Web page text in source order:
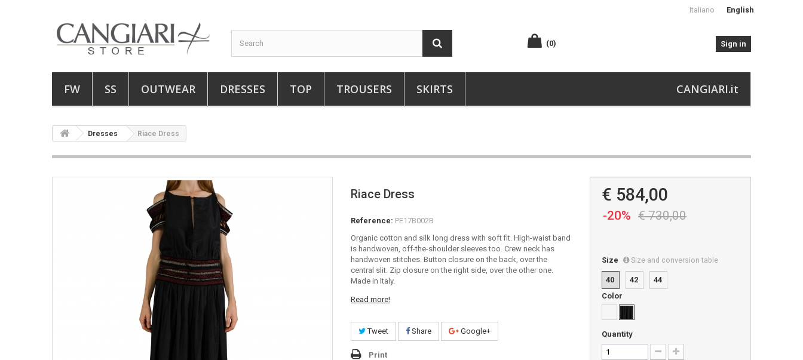
Italiano English
(0) Sign in
FW SS OUTWEAR DRESSES TOP TROUSERS SKIRTS CANGIARI.it
Dresses Riace Dress
Riace Dress
Reference: PE17B002B
Organic cotton and silk long dress with soft fit. High-waist band
is handwoven, off-the-shoulder sleeves too. Crew neck has
handwoven stitches. Button closure on the back, over the
central slit. Zip closure on the right side, over the other one.
Made in Italy.
Read more!
Tweet Share Google+
Print
€ 584,00
-20% € 730,00
Size Size and conversion table
40 42
44
Color
Quantity